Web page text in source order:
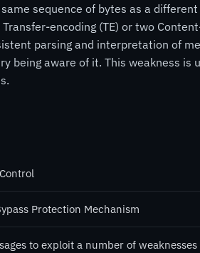
sequence of bytes as a
encoding (TE) or two
parsing and interpretation of
aware of it. This weakness is
Protection Mechanism
to exploit a number of